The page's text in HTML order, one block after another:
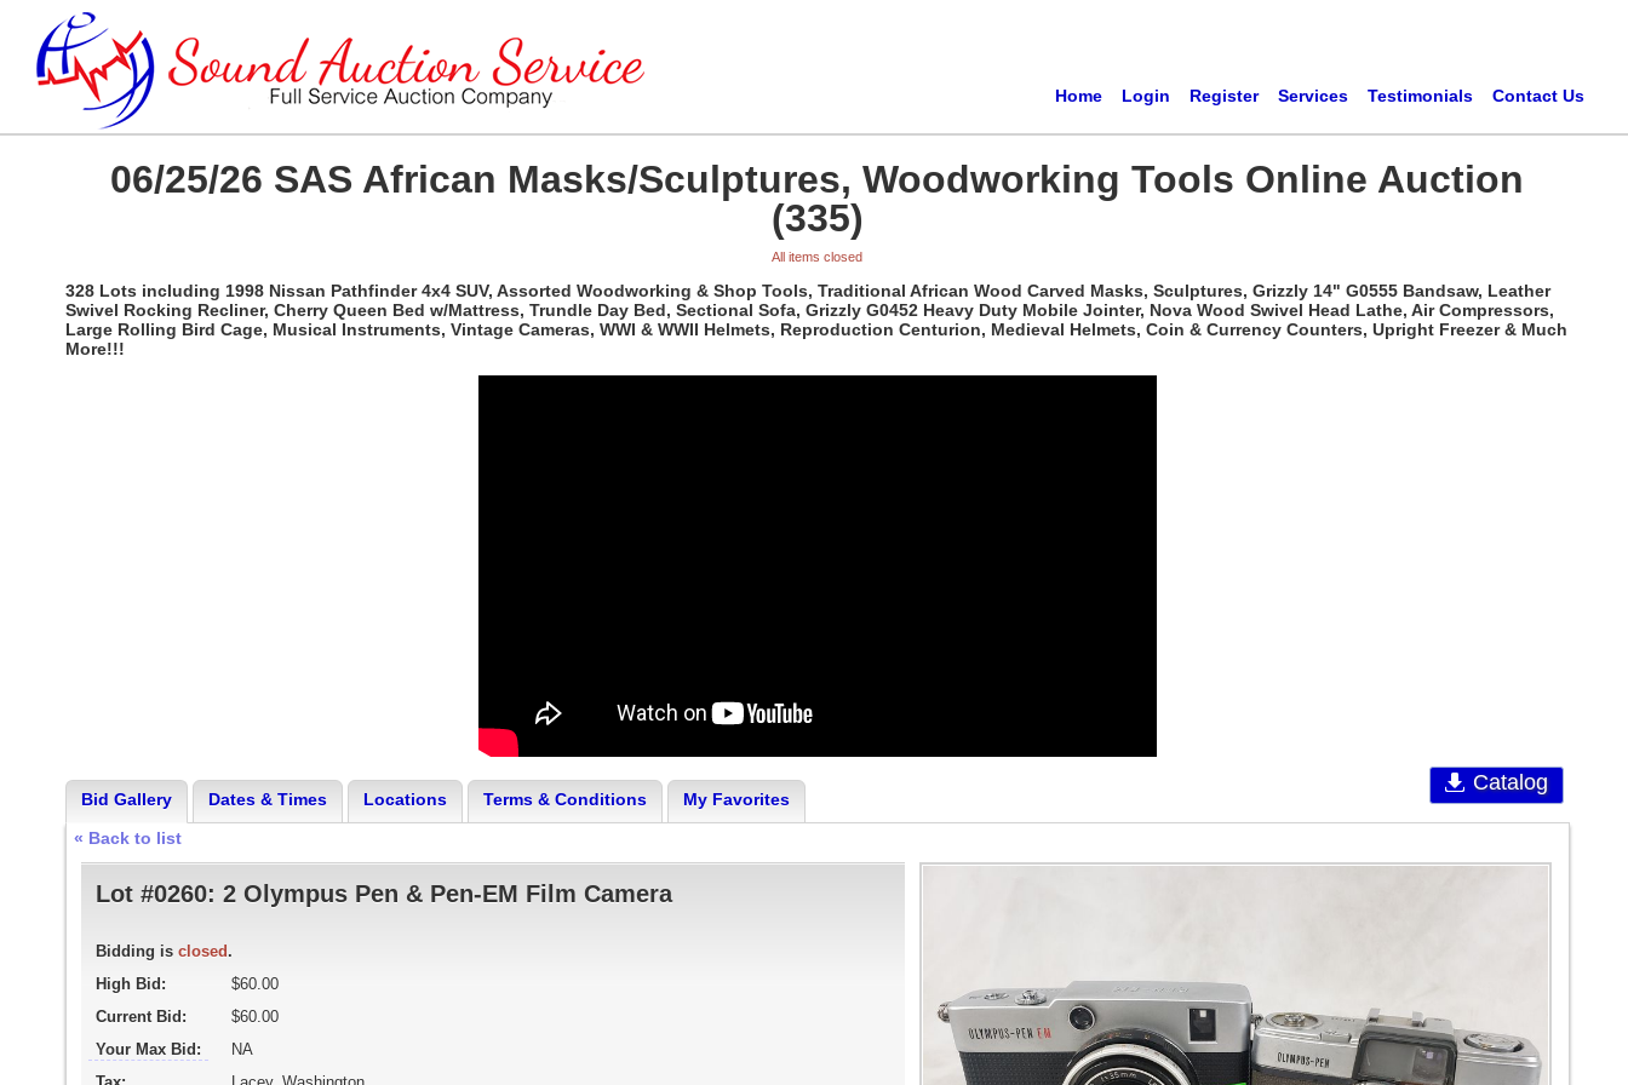
Home Login Register Services Testimonials Contact Us
06/25/26 SAS African Masks/Sculptures, Woodworking Tools Online Auction
(335)
All items closed
328 Lots including 1998 Nissan Pathfinder 4x4 SUV, Assorted Woodworking & Shop Tools, Traditional African Wood Carved Masks, Sculptures, Grizzly 14" G0555 Bandsaw, Leather
Swivel Rocking Recliner, Cherry Queen Bed w/Mattress, Trundle Day Bed, Sectional Sofa, Grizzly G0452 Heavy Duty Mobile Jointer, Nova Wood Swivel Head Lathe, Air Compressors,
Large Rolling Bird Cage, Musical Instruments, Vintage Cameras, WWI & WWII Helmets, Reproduction Centurion, Medieval Helmets, Coin & Currency Counters, Upright Freezer & Much
More!!!
Catalog
Bid Gallery Dates & Times Locations Terms & Conditions
My Favorites
« Back to list
Lot #0260: 2 Olympus Pen & Pen-EM Film Camera
Bidding is closed .
High Bid:
$60.00
Current Bid:
$60.00
Your Max Bid:
NA